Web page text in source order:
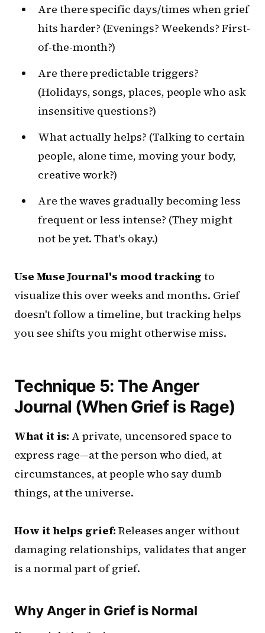
Are there specific days/times when grief
hits harder? (Evenings? Weekends? First-
of-the-month?)
Are there predictable triggers?
(Holidays, songs, places, people who ask
insensitive questions?)
What actually helps? (Talking to certain
people, alone time, moving your body,
creative work?)
Are the waves gradually becoming less
frequent or less intense? (They might
not be yet. That's okay.)
Use Muse Journal's mood tracking to
visualize this over weeks and months. Grief
doesn't follow a timeline, but tracking helps
you see shifts you might otherwise miss.
Technique 5: The Anger
Journal (When Grief is Rage)
What it is: A private, uncensored space to
express rage—at the person who died, at
circumstances, at people who say dumb
things, at the universe.
How it helps grief: Releases anger without
damaging relationships, validates that anger
is a normal part of grief.
Why Anger in Grief is Normal